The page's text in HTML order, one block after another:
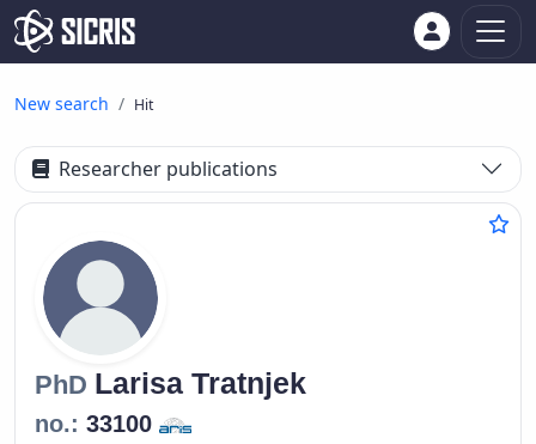
New search Hit
Researcher publications
PhD Larisa Tratnjek
no.: 33100